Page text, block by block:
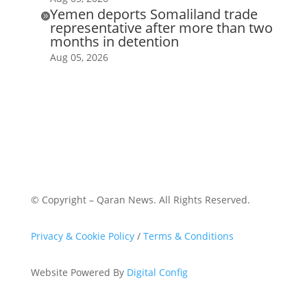
Yemen deports Somaliland trade
representative after more than two
months in detention
Aug 05, 2026
© Copyright – Qaran News. All Rights Reserved.
Privacy & Cookie Policy/ Terms & Conditions
Website Powered By Digital Config